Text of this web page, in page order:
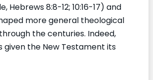
Hebrews 8:8-12; 10:16-17) and
more general theological
the centuries. Indeed,
given the New Testament its